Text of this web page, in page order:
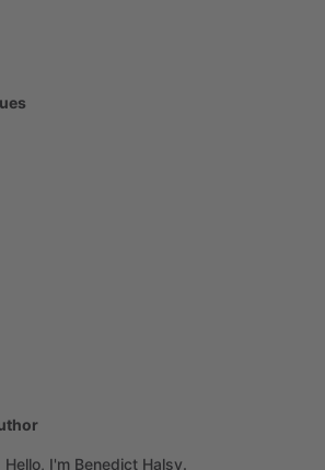
Hello, I'm Benedict Halsy.